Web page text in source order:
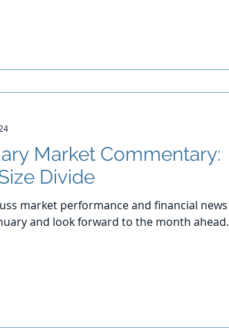
Market Commentary:
Divide
market performance and financial news
and look forward to the month ahead.